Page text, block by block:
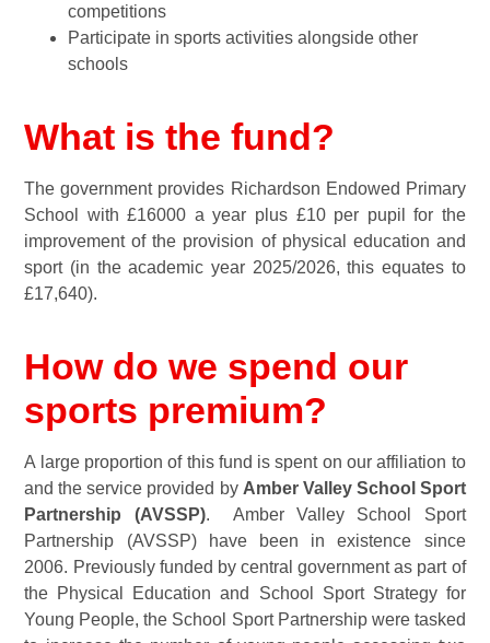
competitions
Participate in sports activities alongside other
schools
What is the fund?
The government provides Richardson Endowed Primary
School with £16000 a year plus £10 per pupil for the
improvement of the provision of physical education and
sport (in the academic year 2025/2026, this equates to
£17,640).
How do we spend our
sports premium?
A large proportion of this fund is spent on our affiliation to
and the service provided by Amber Valley School Sport
Partnership (AVSSP). Amber Valley School Sport
Partnership (AVSSP) have been in existence since
2006. Previously funded by central government as part of
the Physical Education and School Sport Strategy for
Young People, the School Sport Partnership were tasked